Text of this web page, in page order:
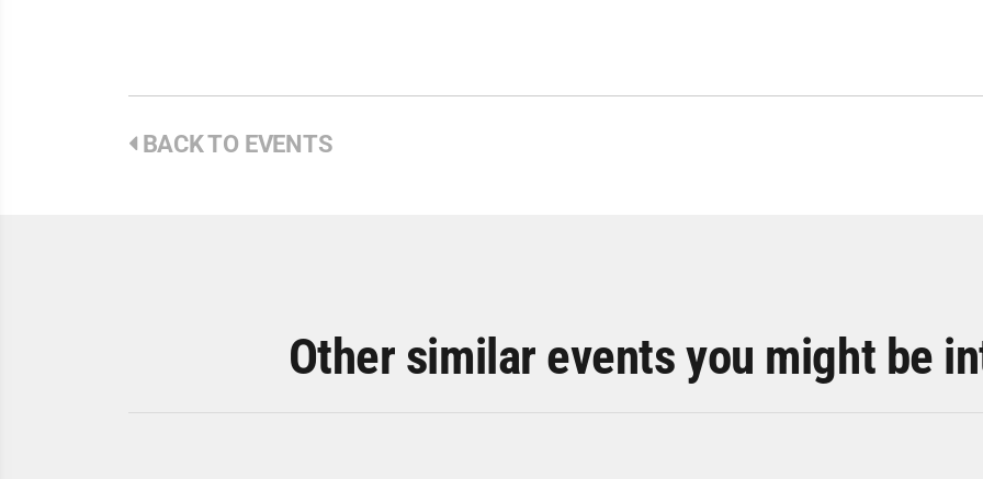
BACK TO EVENTS
Other similar events you might be